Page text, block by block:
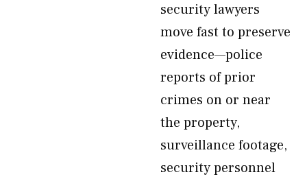
security lawyers
move fast to preserve
evidence—police
reports of prior
crimes on or near
the property,
surveillance footage,
security personnel